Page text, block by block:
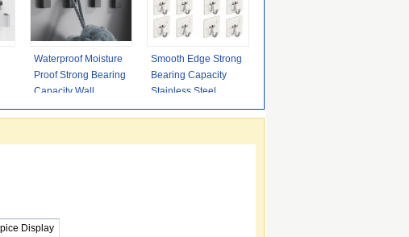
Waterproof Moisture
Proof Strong Bearing
Capacity Wall
Hangers Hooks
Smooth Edge Strong
Bearing Capacity
Stainless Steel
Adhesive Hooks for